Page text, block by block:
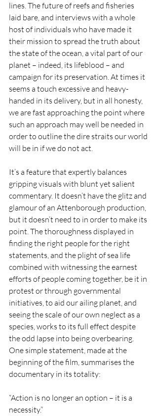
lines. The future of reefs and fisheries
laid bare, and interviews with a whole
host of individuals who have made it
their mission to spread the truth about
the state of the ocean, a vital part of our
planet – indeed, its lifeblood – and
campaign for its preservation. At times it
seems a touch excessive and heavy-
handed in its delivery, but in all honesty,
we are fast approaching the point where
such an approach may well be needed in
order to outline the dire straits our world
will be in if we do not act.
It’s a feature that expertly balances
gripping visuals with blunt yet salient
commentary. It doesn’t have the glitz and
glamour of an Attenborough production,
but it doesn’t need to in order to make its
point. The thoroughness displayed in
finding the right people for the right
statements, and the plight of sea life
combined with witnessing the earnest
efforts of people coming together, be it in
protest or through governmental
initiatives, to aid our ailing planet, and
seeing the scale of our own neglect as a
species, works to its full effect despite
the odd lapse into being overbearing.
One simple statement, made at the
beginning of the film, summarises the
documentary in its totality:
“Action is no longer an option – it is a
necessity.”